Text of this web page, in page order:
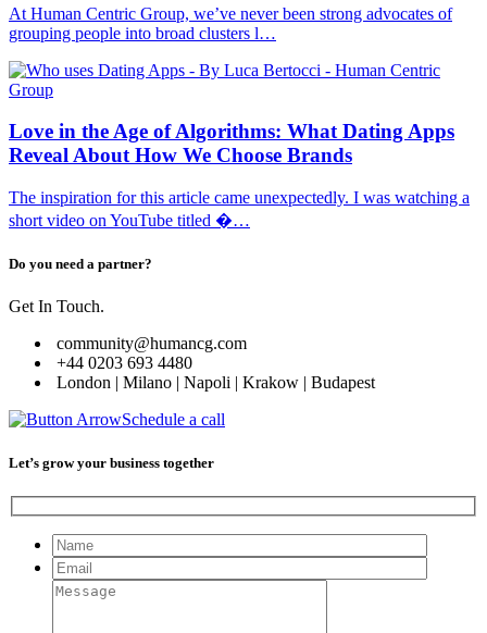
At Human Centric Group, we’ve never been strong advocates of
grouping people into broad clusters l…
Love in the Age of Algorithms: What Dating Apps
Reveal About How We Choose Brands
The inspiration for this article came unexpectedly. I was watching a
short video on YouTube titled �…
Do you need a partner?
Get In Touch.
community@humancg.com
+44 0203 693 4480
London | Milano | Napoli | Krakow | Budapest
Schedule a call
Let’s grow your business together